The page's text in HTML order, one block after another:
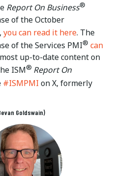
Report On Business®
of the October
, you can read it here. The
of the Services PMI® can
up-to-date content on
ISM® Report On
#ISMPMI on X, formerly
Goldswain)